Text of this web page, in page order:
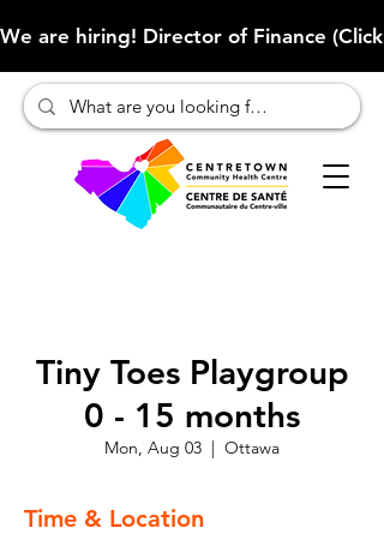
We are hiring! Director of Finance
Tiny Toes Playgroup
0 - 15 months
Mon, Aug 03
  |
Ottawa
Time & Location